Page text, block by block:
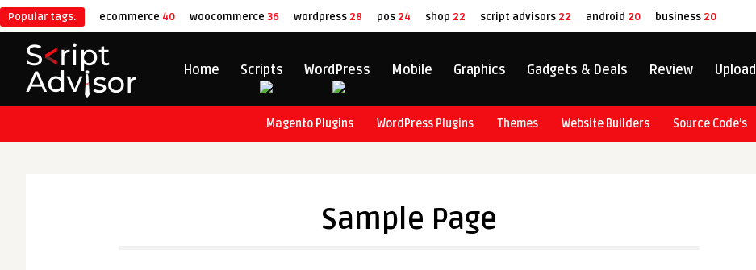
Popular tags: ecommerce 40 woocommerce 36 wordpress 28 pos 24 shop 22 script advisors 22 android 20 business 20
Home Scripts WordPress Mobile Graphics Gadgets & Deals Review Upload
Magento Plugins WordPress Plugins Themes Website Builders Source Code’s
Sample Page